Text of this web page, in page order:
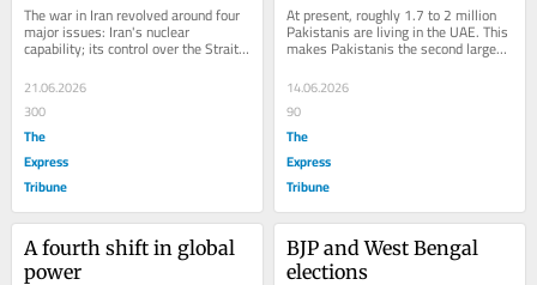
The war in Iran revolved around four
major issues: Iran's nuclear
capability; its control over the Strait
of Hormuz; the weakening or removal
of...
21.06.2026
300
The
Express
Tribune
At present, roughly 1.7 to 2 million
Pakistanis are living in the UAE. This
makes Pakistanis the second largest
Emirates...
14.06.2026
90
The
Express
Tribune
A fourth shift in global
power
BJP and West Bengal
elections